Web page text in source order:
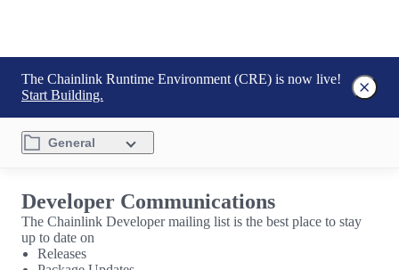
The Chainlink Runtime Environment (CRE) is now live!
Start Building.
General
Developer Communications
The Chainlink Developer mailing list is the best place to stay
up to date on
Releases